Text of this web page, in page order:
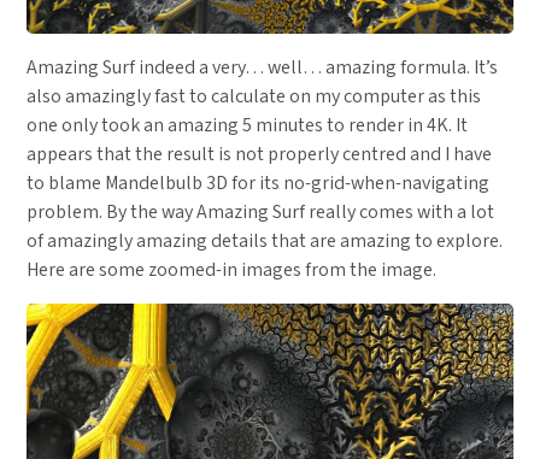
Amazing Surf indeed a very… well… amazing formula. It’s
also amazingly fast to calculate on my computer as this
one only took an amazing 5 minutes to render in 4K. It
appears that the result is not properly centred and I have
to blame Mandelbulb 3D for its no-grid-when-navigating
problem. By the way Amazing Surf really comes with a lot
of amazingly amazing details that are amazing to explore.
Here are some zoomed-in images from the image.